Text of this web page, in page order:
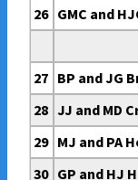
26 GMC and
27 BP and JG
28 JJ and MD
29 MJ and PA
30 GP and HJ